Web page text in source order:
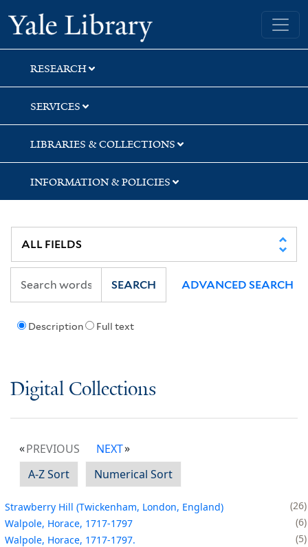
Skip
to
search
Skip
to
main
content
Yale University Library
RESEARCH
SERVICES
LIBRARIES & COLLECTIONS
INFORMATION & POLICIES
Description Full text
SEARCH ADVANCED SEARCH
Digital Collections
PREVIOUS
NEXT
A-Z Sort
Numerical Sort
Strawberry Hill (Twickenham, London, England)
26
Walpole, Horace, 1717-1797
6
Walpole, Horace, 1717-1797.
5